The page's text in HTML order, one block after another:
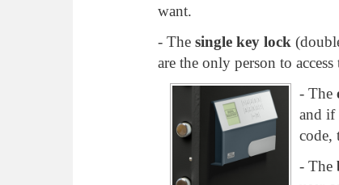
want.
- The single key lock
are the only person to
- The
and if
code,
- The